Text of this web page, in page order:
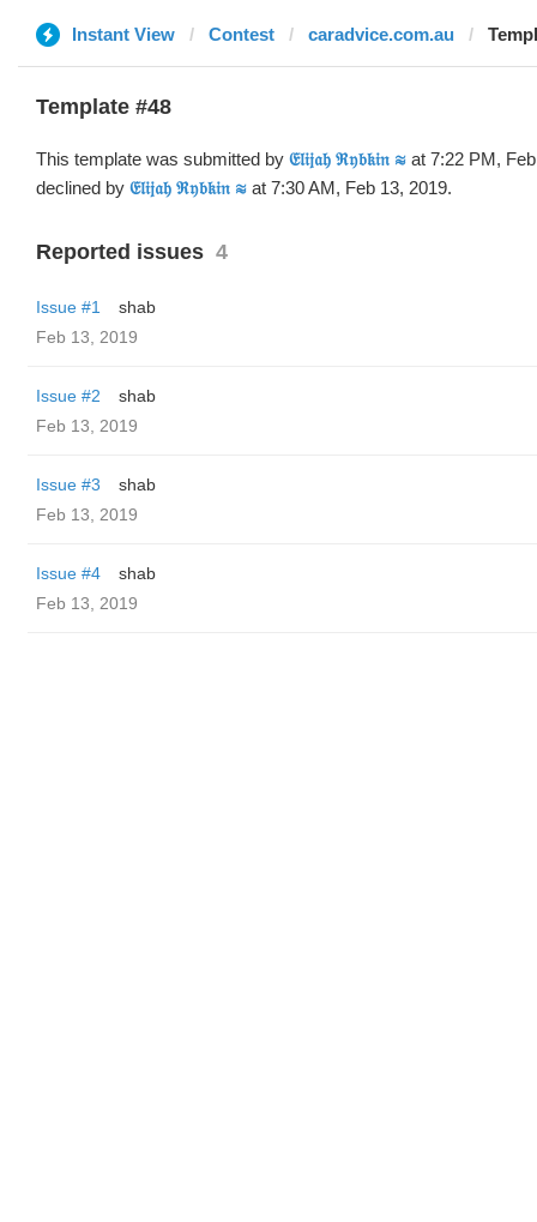
Instant View Contest caradvice.com.au
Template #48
This template was submitted by 𝔈𝔩𝔦𝔧𝔞𝔥 ℜ𝔶𝔟𝔨𝔦𝔫 ≋ at 7:22 PM,
declined by 𝔈𝔩𝔦𝔧𝔞𝔥 ℜ𝔶𝔟𝔨𝔦𝔫 ≋ at 7:30 AM, Feb 13, 2019.
Reported issues 4
Issue #1
shab
Feb 13, 2019
Issue #2
shab
Feb 13, 2019
Issue #3
shab
Feb 13, 2019
Issue #4
shab
Feb 13, 2019